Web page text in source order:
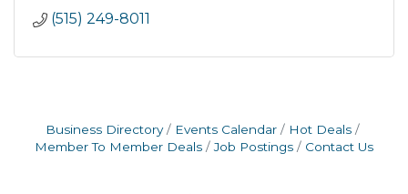
(515) 249-8011
Business Directory Events Calendar
Hot Deals
Member To Member Deals
Job Postings Contact Us